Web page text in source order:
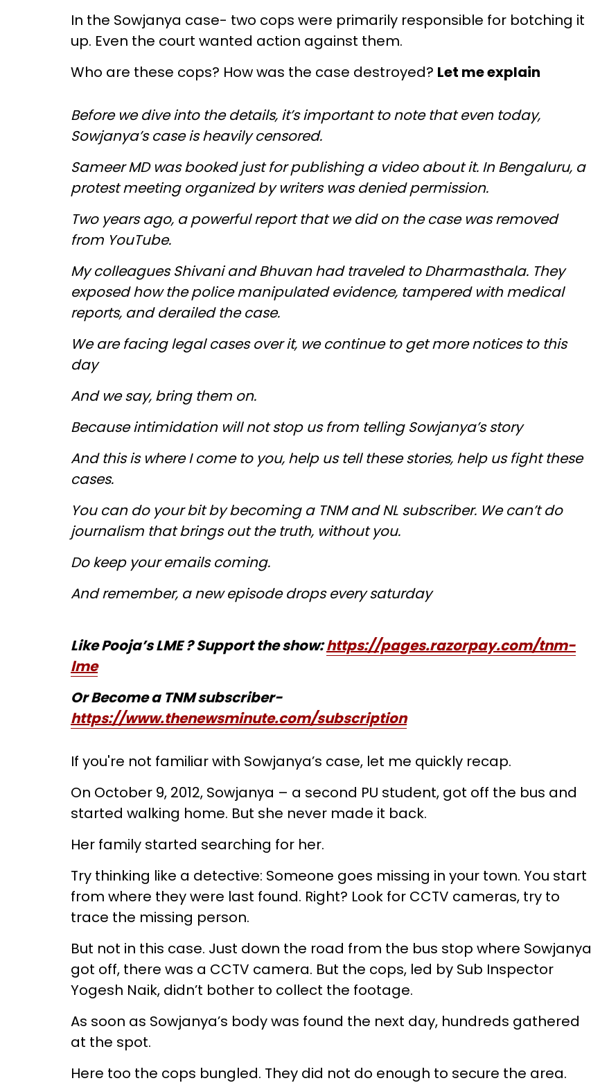
In the Sowjanya case- two cops were primarily responsible for botching it
up. Even the court wanted action against them.
Who are these cops? How was the case destroyed? Let me explain
Before we dive into the details, it’s important to note that even today,
Sowjanya’s case is heavily censored.
Sameer MD was booked just for publishing a video about it. In Bengaluru, a
protest meeting organized by writers was denied permission.
Two years ago, a powerful report that we did on the case was removed
from YouTube.
My colleagues Shivani and Bhuvan had traveled to Dharmasthala. They
exposed how the police manipulated evidence, tampered with medical
reports, and derailed the case.
We are facing legal cases over it, we continue to get more notices to this
day
And we say, bring them on.
Because intimidation will not stop us from telling Sowjanya’s story
And this is where I come to you, help us tell these stories, help us fight these
cases.
You can do your bit by becoming a TNM and NL subscriber. We can’t do
journalism that brings out the truth, without you.
Do keep your emails coming.
And remember, a new episode drops every saturday
Like Pooja’s LME ? Support the show:https://pages.razorpay.com/tnm-
lme
Or Become a TNM subscriber-
https://www.thenewsminute.com/subscription
If you're not familiar with Sowjanya’s case, let me quickly recap.
On October 9, 2012, Sowjanya – a second PU student, got off the bus and
started walking home. But she never made it back.
Her family started searching for her.
Try thinking like a detective: Someone goes missing in your town. You start
from where they were last found. Right? Look for CCTV cameras, try to
trace the missing person.
But not in this case. Just down the road from the bus stop where Sowjanya
got off, there was a CCTV camera. But the cops, led by Sub Inspector
Yogesh Naik, didn’t bother to collect the footage.
As soon as Sowjanya’s body was found the next day, hundreds gathered
at the spot.
Here too the cops bungled. They did not do enough to secure the area.